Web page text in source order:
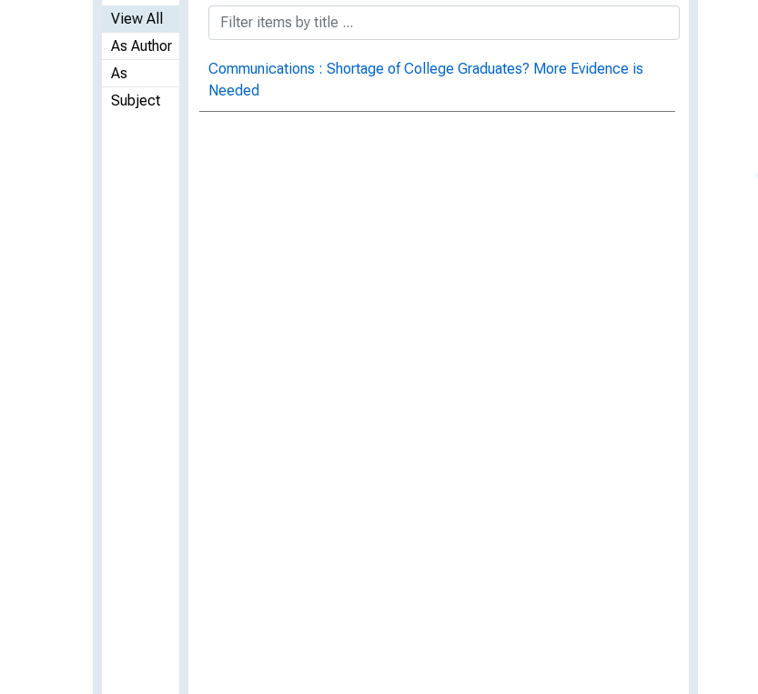
View All
As Author
As
Subject
Communications : Shortage of College Graduates? More Evidence is
Needed